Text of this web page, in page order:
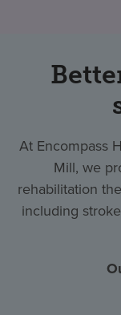
At Encompass
Mill, we
rehabilitation
including